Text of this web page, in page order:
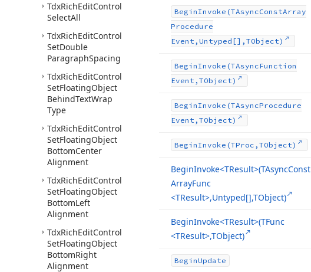
TdxRichEditControl
SelectAll
TdxRichEditControl
SetDouble
ParagraphSpacing
TdxRichEditControl
SetFloatingObject
BehindTextWrap
Type
TdxRichEditControl
SetFloatingObject
BottomCenter
Alignment
TdxRichEditControl
SetFloatingObject
BottomLeft
Alignment
TdxRichEditControl
SetFloatingObject
BottomRight
Alignment
BeginInvoke (TAsyncConstArray
Procedure
Event,Untyped[],TObject)
BeginInvoke (TAsyncFunction
Event,TObject)
BeginInvoke (TAsyncProcedure
Event,TObject)
BeginInvoke (TProc,TObject)
BeginInvoke<TResult>(TAsyncConst
ArrayFunc
<TResult>,Untyped[],TObject)
BeginInvoke<TResult>(TFunc
<TResult>,TObject)
BeginUpdate